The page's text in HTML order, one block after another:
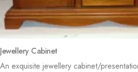
Jewellery Cabinet
An exquisite jewellery cabinet/